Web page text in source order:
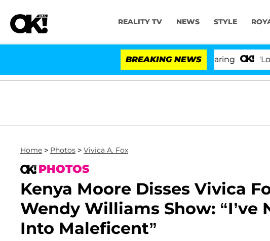
REALITY TV NEWS STYLE
BREAKING NEWS 'Love Island
Home > Photos > Vivica A. Fox
PHOTOS
Kenya Moore Disses Vivica
Wendy Williams Show: “I’ve
Into Maleficent”